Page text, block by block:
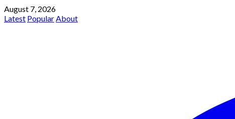
August 7, 2026
Latest PopularAbout